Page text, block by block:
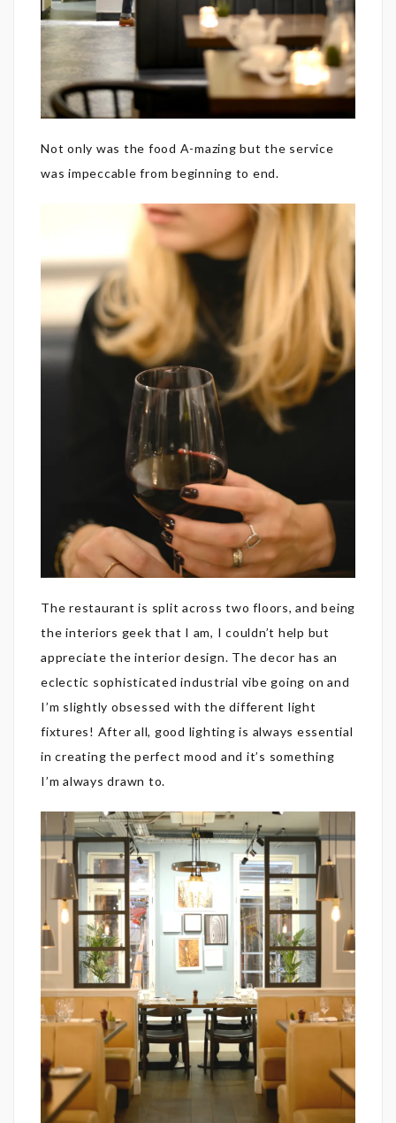
Not only was the food A-mazing but the service
was impeccable from beginning to end.
The restaurant is split across two floors, and being
the interiors geek that I am, I couldn’t help but
appreciate the interior design. The decor has an
eclectic sophisticated industrial vibe going on and
I’m slightly obsessed with the different light
fixtures! After all, good lighting is always essential
in creating the perfect mood and it’s something
I’m always drawn to.